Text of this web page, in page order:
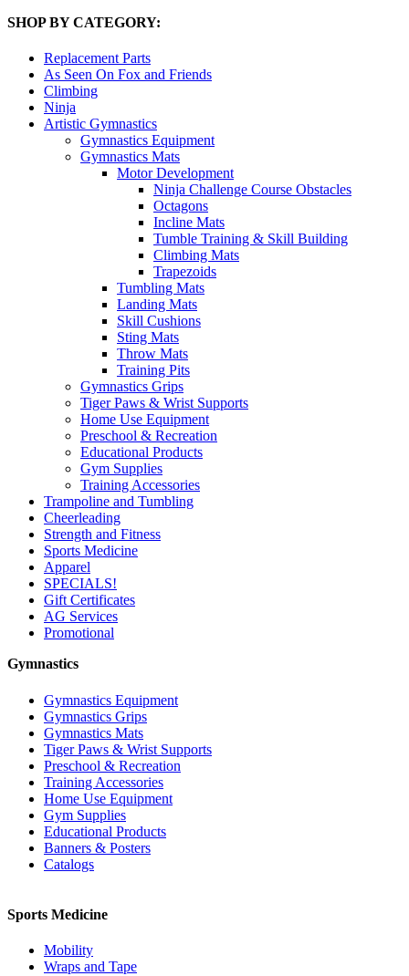
on
product
page
SHOP BY CATEGORY:
Replacement Parts
As Seen On Fox and Friends
Climbing
Ninja
Artistic Gymnastics
Gymnastics Equipment
Gymnastics Mats
Motor Development
Ninja Challenge Course Obstacles
Octagons
Incline Mats
Tumble Training & Skill Building
Climbing Mats
Trapezoids
Tumbling Mats
Landing Mats
Skill Cushions
Sting Mats
Throw Mats
Training Pits
Gymnastics Grips
Tiger Paws & Wrist Supports
Home Use Equipment
Preschool & Recreation
Educational Products
Gym Supplies
Training Accessories
Trampoline and Tumbling
Cheerleading
Strength and Fitness
Sports Medicine
Apparel
SPECIALS!
Gift Certificates
AG Services
Promotional
Gymnastics
Gymnastics Equipment
Gymnastics Grips
Gymnastics Mats
Tiger Paws & Wrist Supports
Preschool & Recreation
Training Accessories
Home Use Equipment
Gym Supplies
Educational Products
Banners & Posters
Catalogs
Sports Medicine
Mobility
Wraps and Tape